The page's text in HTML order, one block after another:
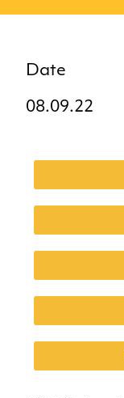
Date
08.09.22